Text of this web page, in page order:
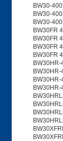
BW30-
BW30-
BW30-
BW30FR
BW30FR
BW30FR
BW30FR
BW30HR-
BW30HR-